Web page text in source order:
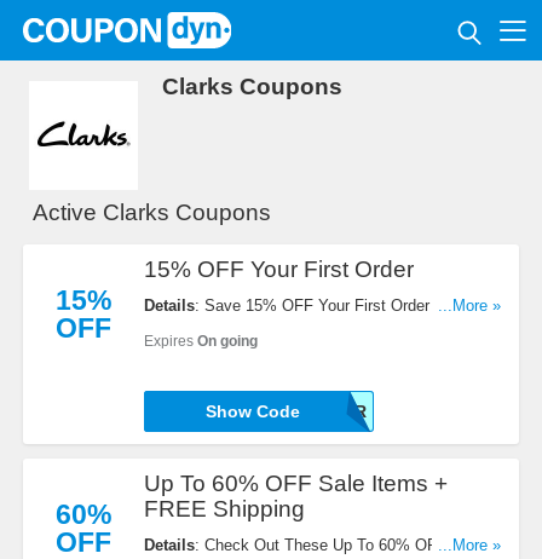
Clarks Coupons
Active Clarks Coupons
15%
OFF
15% OFF Your First Order
Details: Save 15% OFF Your First Order By Using
...More »
Expires On going
ABE-SBBD-N6T6-KNER
Show Code
60%
OFF
Up To 60% OFF Sale Items +
FREE Shipping
Details: Check Out These Up To 60% OFF Sale
...More »